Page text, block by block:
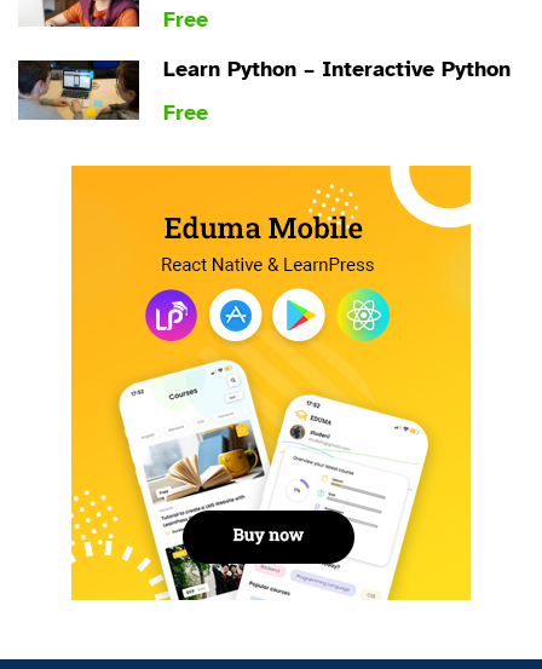
Free
Learn Python – Interactive Python
Free